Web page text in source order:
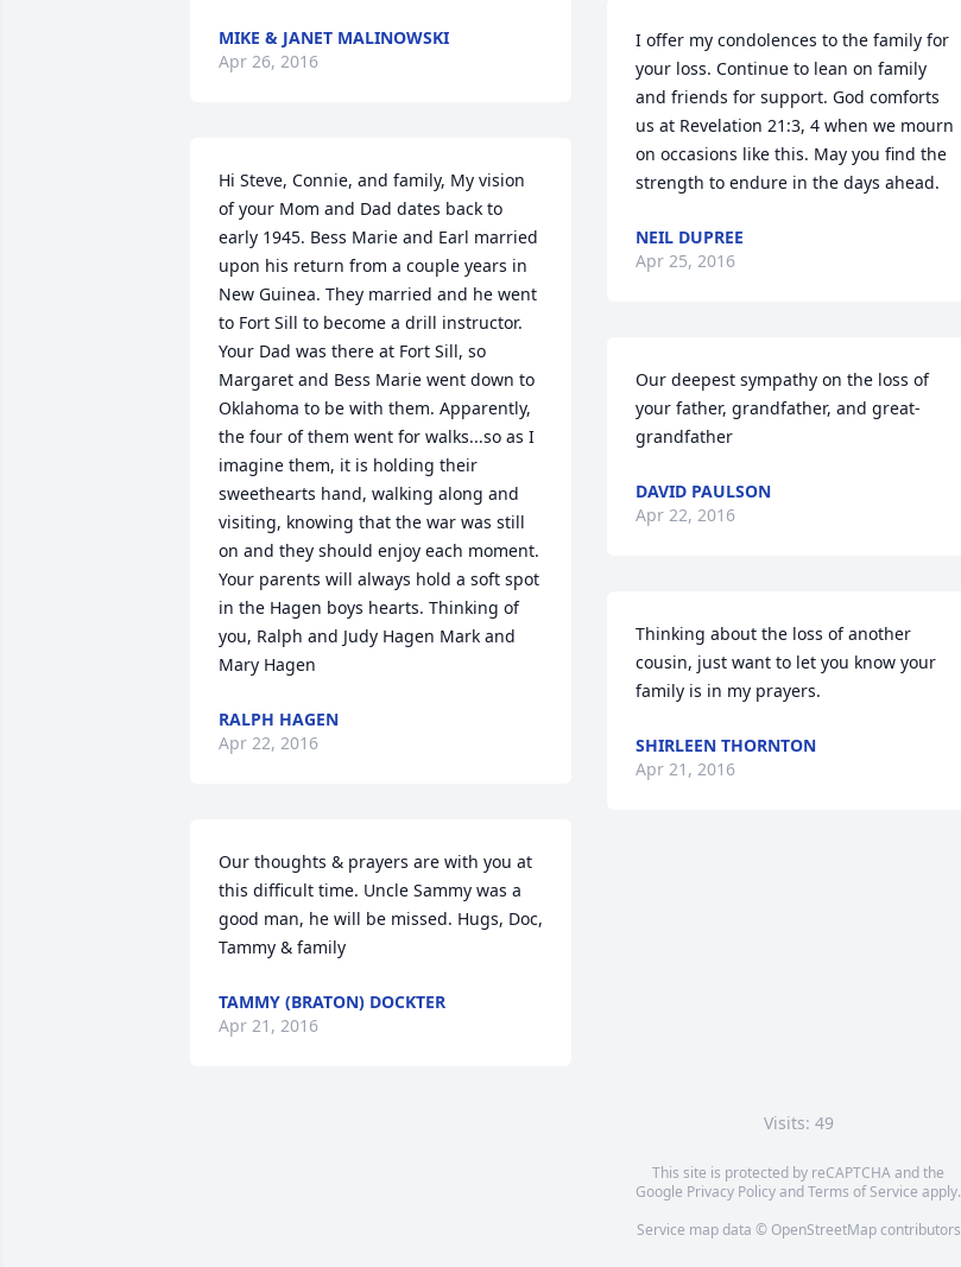
MIKE & JANET MALINOWSKI
Apr 26, 2016
Hi Steve, Connie, and family, My vision
of your Mom and Dad dates back to
early 1945. Bess Marie and Earl married
upon his return from a couple years in
New Guinea. They married and he went
to Fort Sill to become a drill instructor.
Your Dad was there at Fort Sill, so
Margaret and Bess Marie went down to
Oklahoma to be with them. Apparently,
the four of them went for walks...so as I
imagine them, it is holding their
sweethearts hand, walking along and
visiting, knowing that the war was still
on and they should enjoy each moment.
Your parents will always hold a soft spot
in the Hagen boys hearts. Thinking of
you, Ralph and Judy Hagen Mark and
Mary Hagen
RALPH HAGEN
Apr 22, 2016
Our thoughts & prayers are with you at
this difficult time. Uncle Sammy was a
good man, he will be missed. Hugs, Doc,
Tammy & family
TAMMY (BRATON) DOCKTER
Apr 21, 2016
I offer my condolences to the family for
your loss. Continue to lean on family
and friends for support. God comforts
us at Revelation 21:3, 4 when we mourn
on occasions like this. May you find the
strength to endure in the days ahead.
NEIL DUPREE
Apr 25, 2016
Our deepest sympathy on the loss of
your father, grandfather, and great-
grandfather
DAVID PAULSON
Apr 22, 2016
Thinking about the loss of another
cousin, just want to let you know your
family is in my prayers.
SHIRLEEN THORNTON
Apr 21, 2016
Visits: 49
This site is protected by reCAPTCHA and the
Google Privacy PolicyandTerms of Service apply.
Service map data © OpenStreetMapcontributors